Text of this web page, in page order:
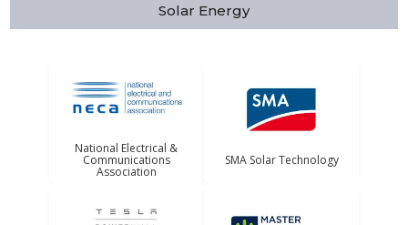
Solar Energy
National Electrical &
Communications
Association
SMA Solar Technology